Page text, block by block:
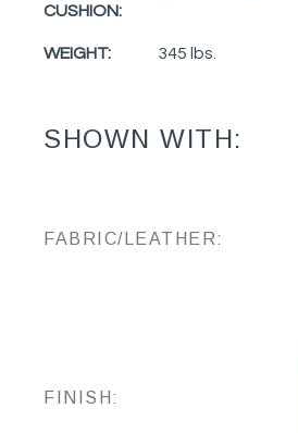
CUSHION:
WEIGHT: 345 lbs.
SHOWN WITH:
FABRIC/LEATHER:
FINISH: